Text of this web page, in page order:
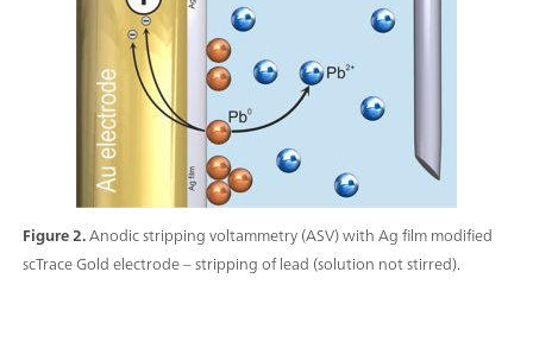
Figure 2.Anodic stripping voltammetry (ASV) with Ag film modified
scTrace Gold electrode – stripping of lead (solution not stirred).